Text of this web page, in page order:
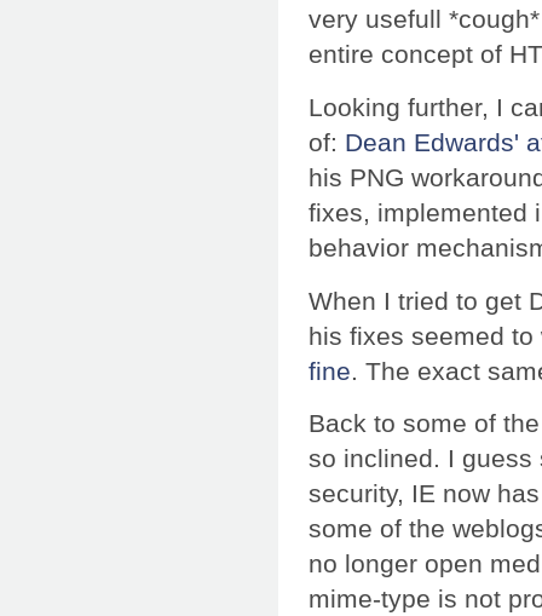
very usefull
entire concept of
Looking further, I
of: Dean Edwards'
his PNG
fixes, implemented
behavior
When I tried to get
his fixes seemed
fine . The exact
Back to some of
so inclined. I guess
security, IE now
some of the
no longer open
mime-type is not